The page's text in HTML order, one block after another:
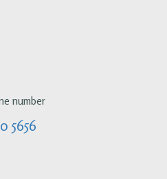
number
5656